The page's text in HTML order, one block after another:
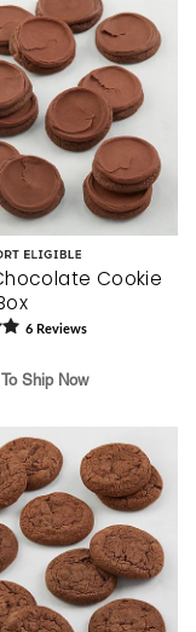
Cookie
6 Reviews
Ship Now